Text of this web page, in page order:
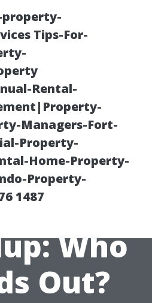
property-
Tips-For-
Rental-
Managers-Fort-
Property-
Home-Property-
Property-
1487
of
Shed
in
Who
Out?